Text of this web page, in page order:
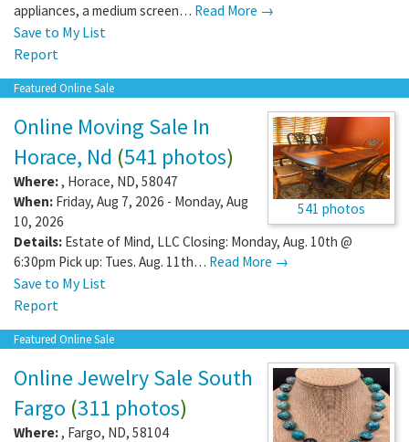
appliances, a medium screen… Read More →
Save to My List
Report
Featured Online Sale
541 photos
Online Moving Sale In
Horace, Nd (541 photos)
Where:, Horace, ND, 58047
When: Friday, Aug 7, 2026 - Monday, Aug
10, 2026
Details: Estate of Mind, LLC Closing: Monday, Aug. 10th @
6:30pm Pick up: Tues. Aug. 11th… Read More →
Save to My List
Report
Featured Online Sale
Online Jewelry Sale South
Fargo (311 photos)
Where:, Fargo, ND, 58104